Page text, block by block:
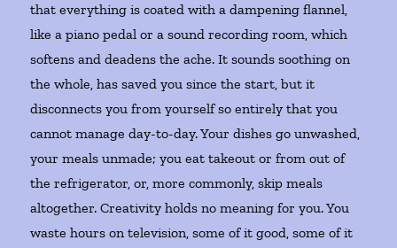
that everything is coated with a dampening flannel,
like a piano pedal or a sound recording room, which
softens and deadens the ache. It sounds soothing on
the whole, has saved you since the start, but it
disconnects you from yourself so entirely that you
cannot manage day-to-day. Your dishes go unwashed,
your meals unmade; you eat takeout or from out of
the refrigerator, or, more commonly, skip meals
altogether. Creativity holds no meaning for you. You
waste hours on television, some of it good, some of it